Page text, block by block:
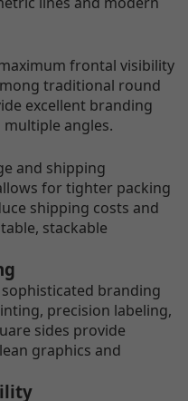
frontal visibility
traditional round
excellent branding
angles.
and shipping
for tighter packing
shipping costs and
stackable
branding
precision labeling,
sides provide
graphics and